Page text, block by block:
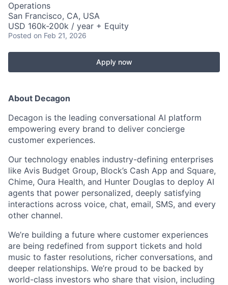
Operations
San Francisco, CA, USA
USD 160k-200k / year + Equity
Posted on Feb 21, 2026
Apply now
About Decagon
Decagon is the leading conversational AI platform
empowering every brand to deliver concierge
customer experiences.
Our technology enables industry-defining enterprises
like Avis Budget Group, Block’s Cash App and Square,
Chime, Oura Health, and Hunter Douglas to deploy AI
agents that power personalized, deeply satisfying
interactions across voice, chat, email, SMS, and every
other channel.
We’re building a future where customer experiences
are being redefined from support tickets and hold
music to faster resolutions, richer conversations, and
deeper relationships. We’re proud to be backed by
world-class investors who share that vision, including